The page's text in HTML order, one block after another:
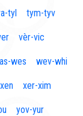
tyl tym-tyv
vèr-vic
wes wev-whi
xer-xim
yov-yur